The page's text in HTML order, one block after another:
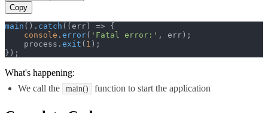
Copy
main (). catch ( ( err ) => {
console . error( 'Fatal error:' , err);
    process.
exit ( 1 );
});
What's happening:
We call the
main() function to start the application